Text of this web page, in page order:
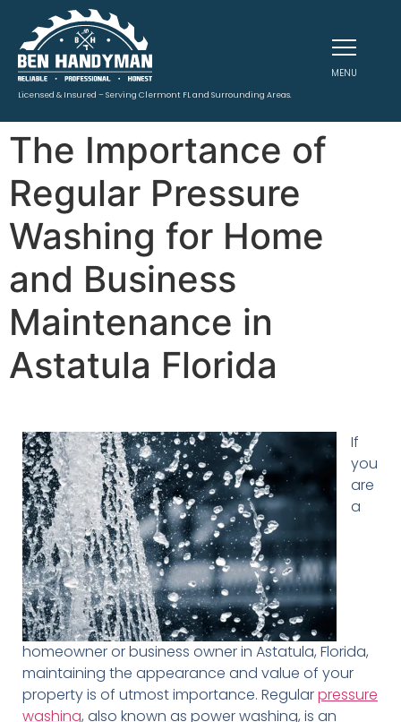
Licensed & Insured – Serving Clermont FL and Surrounding Areas.
MENU
The Importance of
Regular Pressure
Washing for Home
and Business
Maintenance in
Astatula Florida
If
you
are
a
homeowner or business owner in Astatula, Florida,
maintaining the appearance and value of your
property is of utmost importance. Regularpressure
washing, also known as power washing, is an